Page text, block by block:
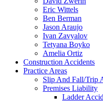
Eric Wittels
Ben Berman
Jason Araujo
Ivan Zavyalov
Tetyana Boyko
Amelia Ortiz
Construction Accidents
Practice Areas
Slip And Fall/Trip
Premises Liability
Ladder